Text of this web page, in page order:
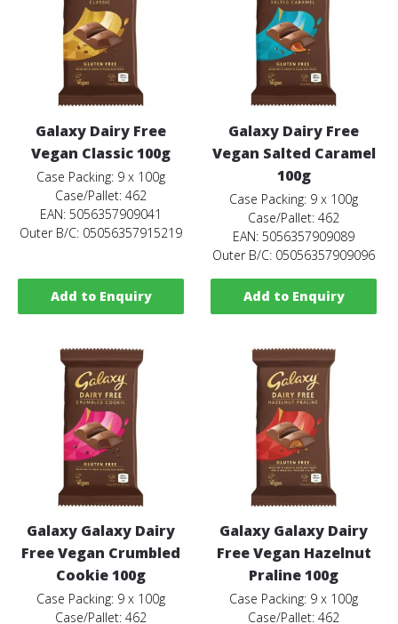
Galaxy Dairy Free
Vegan Classic 100g
Case Packing: 9 x 100g
Case/Pallet: 462
EAN: 5056357909041
Outer B/C: 05056357915219
Add to Enquiry
Galaxy Dairy Free
Vegan Salted Caramel
100g
Case Packing: 9 x 100g
Case/Pallet: 462
EAN: 5056357909089
Outer B/C: 05056357909096
Add to Enquiry
Galaxy Galaxy Dairy
Free Vegan Crumbled
Cookie 100g
Case Packing: 9 x 100g
Case/Pallet: 462
Galaxy Galaxy Dairy
Free Vegan Hazelnut
Praline 100g
Case Packing: 9 x 100g
Case/Pallet: 462